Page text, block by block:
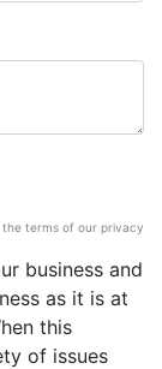
business and
as it is at
this
of issues
terms of our privacy